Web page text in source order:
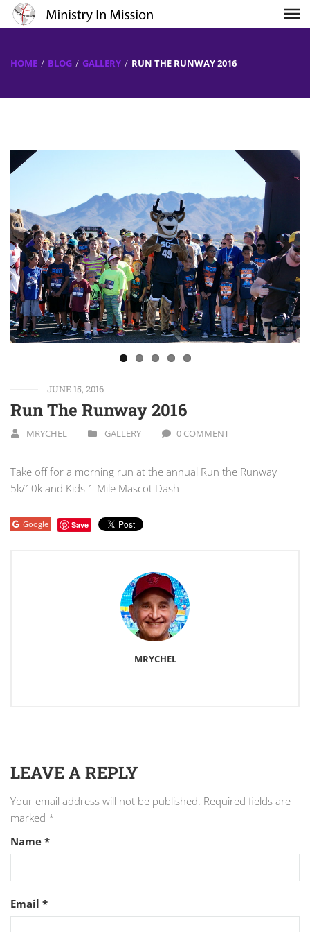
HOME BLOG GALLERY RUN THE RUNWAY 2016
Previous Next
JUNE 15, 2016
Run The Runway 2016
MRYCHEL GALLERY 0 COMMENT
Take off for a morning run at the annual Run the Runway
5k/10k and Kids 1 Mile Mascot Dash
Google Save
MRYCHEL
LEAVE A REPLY
Your email address will not be published. Required fields are
marked *
Name *
Email *